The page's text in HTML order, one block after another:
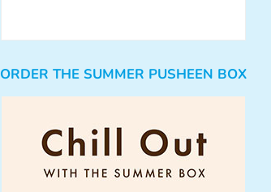
ORDER THE SUMMER PUSHEEN BOX